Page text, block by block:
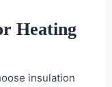
Heating
insulation